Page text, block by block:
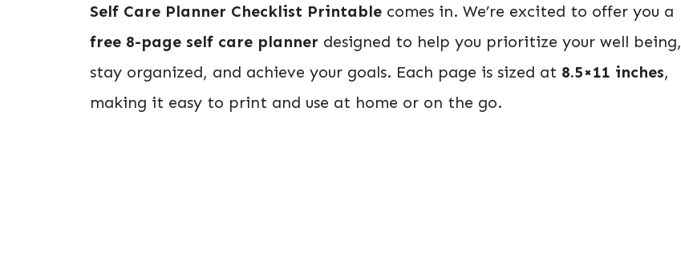
Self Care Planner Checklist Printable comes in. We’re excited to offer you a
free 8-page self care planner designed to help you prioritize your well being,
stay organized, and achieve your goals. Each page is sized at 8.5×11 inches,
making it easy to print and use at home or on the go.